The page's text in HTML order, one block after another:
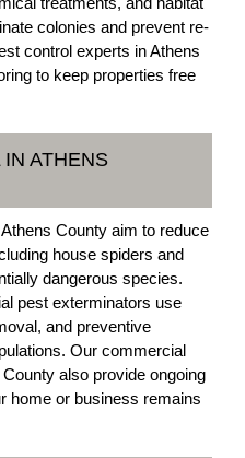
colonies and prevent re-
control experts in Athens
to keep properties free
ATHENS
County aim to reduce
house spiders and
dangerous species.
pest exterminators use
and preventive
Our commercial
also provide ongoing
home or business remains